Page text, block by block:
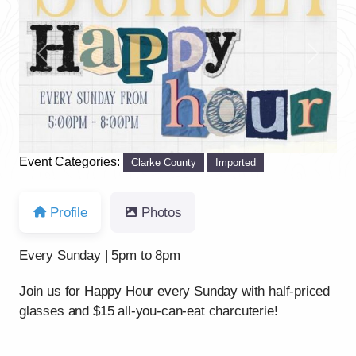
Previous
Event Categories: Clarke County Imported
Profile Photos
Every Sunday | 5pm to 8pm
Join us for Happy Hour every Sunday with half-priced
glasses and $15 all-you-can-eat charcuterie!